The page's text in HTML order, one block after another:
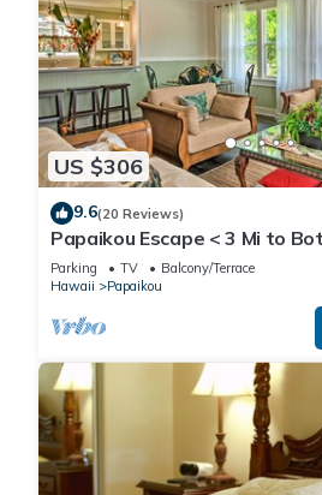
US $306
9.6(20 Reviews)
Papaikou Escape < 3 Mi to
Parking TV
Balcony/Terrace
Hawaii
Papaikou